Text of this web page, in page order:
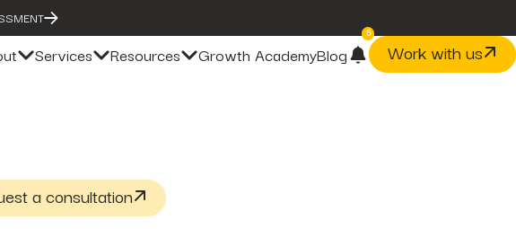
Services Resources Growth AcademyBlog
5
Work with us
a consultation